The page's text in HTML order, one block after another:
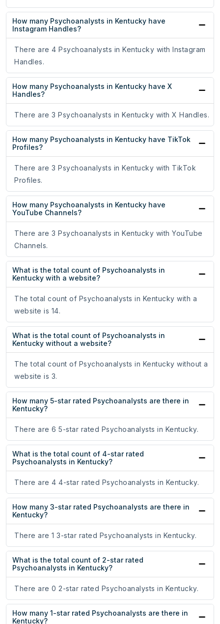
How many Psychoanalysts in Kentucky have
Instagram Handles?
There are 4 Psychoanalysts in Kentucky with Instagram
Handles.
How many Psychoanalysts in Kentucky have X
Handles?
There are 3 Psychoanalysts in Kentucky with X Handles.
How many Psychoanalysts in Kentucky have TikTok
Profiles?
There are 3 Psychoanalysts in Kentucky with TikTok
Profiles.
How many Psychoanalysts in Kentucky have
YouTube Channels?
There are 3 Psychoanalysts in Kentucky with YouTube
Channels.
What is the total count of Psychoanalysts in
Kentucky with a website?
The total count of Psychoanalysts in Kentucky with a
website is 14.
What is the total count of Psychoanalysts in
Kentucky without a website?
The total count of Psychoanalysts in Kentucky without a
website is 3.
How many 5-star rated Psychoanalysts are there in
Kentucky?
There are 6 5-star rated Psychoanalysts in Kentucky.
What is the total count of 4-star rated
Psychoanalysts in Kentucky?
There are 4 4-star rated Psychoanalysts in Kentucky.
How many 3-star rated Psychoanalysts are there in
Kentucky?
There are 1 3-star rated Psychoanalysts in Kentucky.
What is the total count of 2-star rated
Psychoanalysts in Kentucky?
There are 0 2-star rated Psychoanalysts in Kentucky.
How many 1-star rated Psychoanalysts are there in
Kentucky?